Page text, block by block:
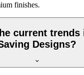
finishes.
current trends
Designs?